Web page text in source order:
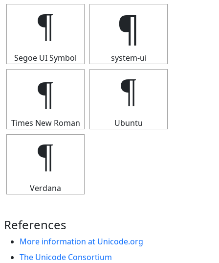
¶
Segoe UI Symbol
¶
system-ui
¶
Times New Roman
¶
Ubuntu
¶
Verdana
References
More information at Unicode.org
The Unicode Consortium